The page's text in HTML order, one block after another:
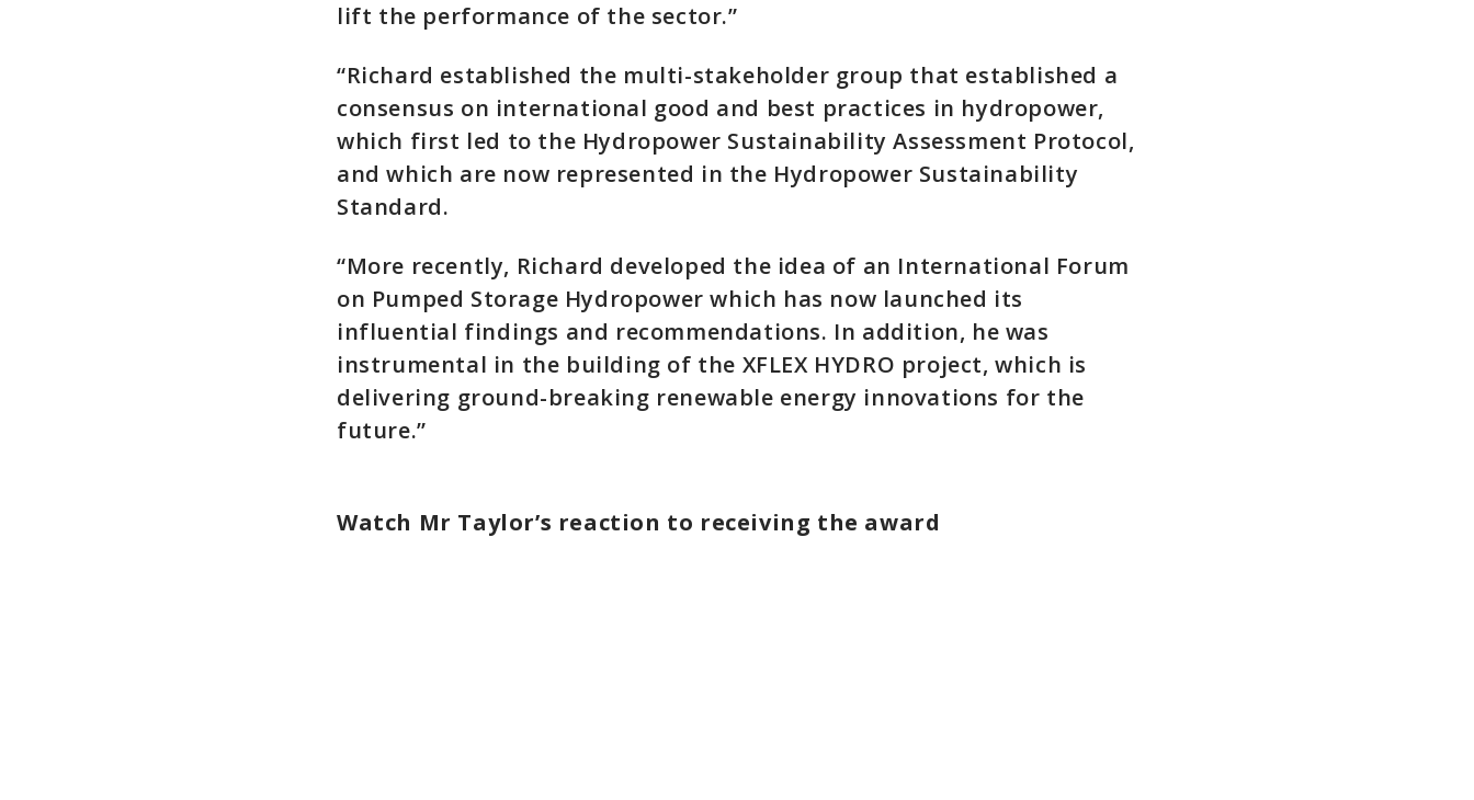
lift the performance of the sector.”
“Richard established the multi-stakeholder group that established a
consensus on international good and best practices in hydropower,
which first led to the Hydropower Sustainability Assessment Protocol,
and which are now represented in the Hydropower Sustainability
Standard.
“More recently, Richard developed the idea of an International Forum
on Pumped Storage Hydropower which has now launched its
influential findings and recommendations. In addition, he was
instrumental in the building of the XFLEX HYDRO project, which is
delivering ground-breaking renewable energy innovations for the
future.”
Watch Mr Taylor’s reaction to receiving the award